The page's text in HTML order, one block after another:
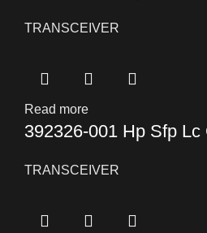
TRANSCEIVER
Read more
392326-001 Hp Sfp
TRANSCEIVER